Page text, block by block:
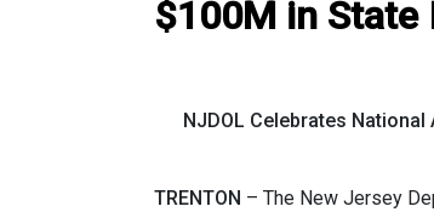
$100M in
NJDOL Celebrates
TRENTON – The New Jersey